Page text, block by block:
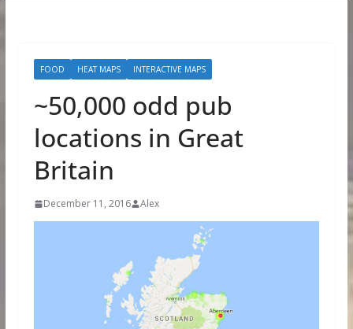
FOOD HEAT MAPS INTERACTIVE MAPS
~50,000 odd pub
locations in Great
Britain
December 11, 2016 Alex